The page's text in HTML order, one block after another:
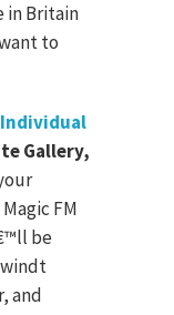
in Britain
to
Individual
Gallery,
FM
be
and